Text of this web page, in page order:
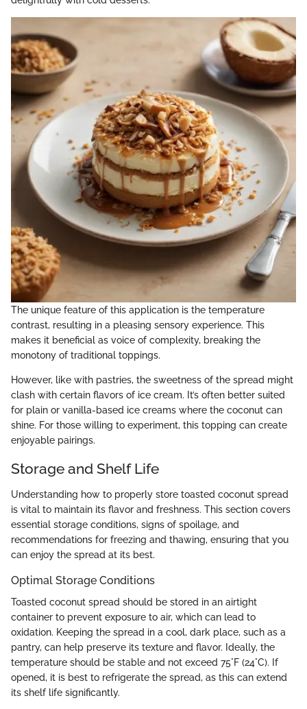
The unique feature of this application is the temperature
contrast, resulting in a pleasing sensory experience. This
makes it beneficial as voice of complexity, breaking the
monotony of traditional toppings.
However, like with pastries, the sweetness of the spread might
clash with certain flavors of ice cream. It’s often better suited
for plain or vanilla-based ice creams where the coconut can
shine. For those willing to experiment, this topping can create
enjoyable pairings.
Storage and Shelf Life
Understanding how to properly store toasted coconut spread
is vital to maintain its flavor and freshness. This section covers
essential storage conditions, signs of spoilage, and
recommendations for freezing and thawing, ensuring that you
can enjoy the spread at its best.
Optimal Storage Conditions
Toasted coconut spread should be stored in an airtight
container to prevent exposure to air, which can lead to
oxidation. Keeping the spread in a cool, dark place, such as a
pantry, can help preserve its texture and flavor. Ideally, the
temperature should be stable and not exceed 75°F (24°C). If
opened, it is best to refrigerate the spread, as this can extend
its shelf life significantly.